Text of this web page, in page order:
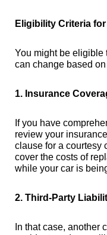
Eligibility Criteria
You might be eligible
can change based
1. Insurance
If you have
review your
clause for a courtesy
cover the costs of
while your car is
2. Third-Party
In that case, another